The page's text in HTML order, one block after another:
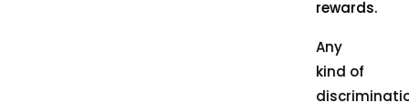
rewards.
Any
kind of